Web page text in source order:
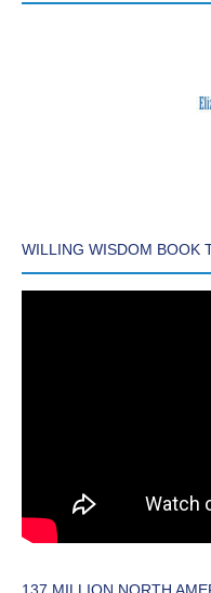
WILLING WISDOM BOOK